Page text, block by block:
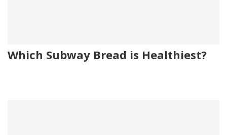
Which Subway Bread is Healthiest?